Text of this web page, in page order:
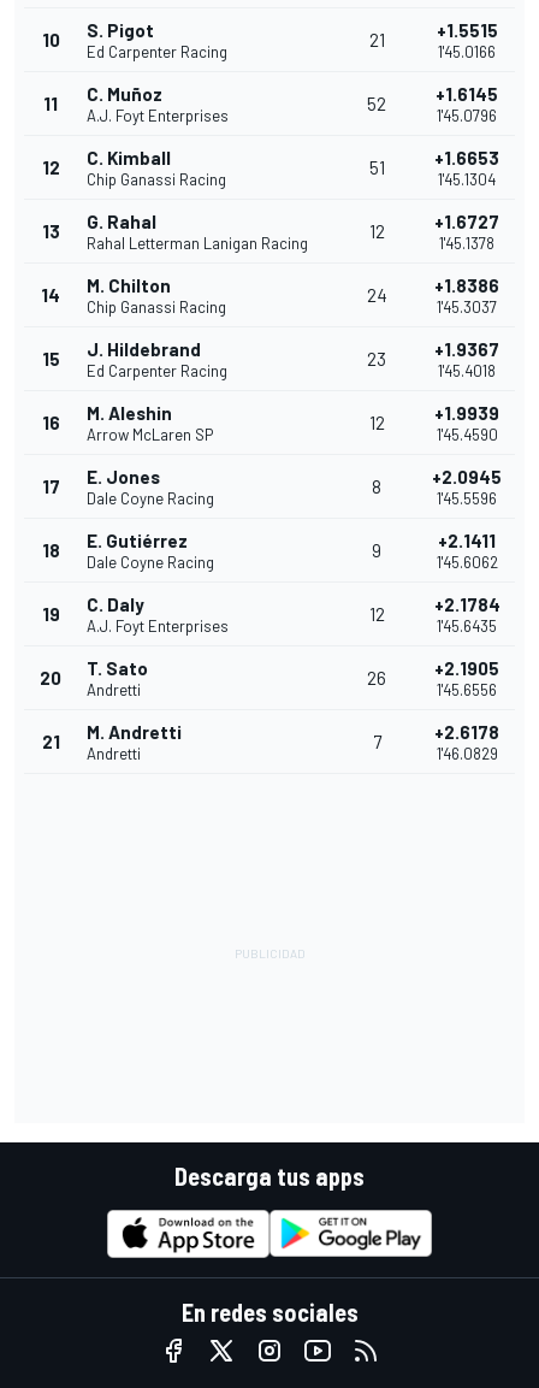
10 S. Pigot
Ed Carpenter Racing
21 +1.5515
1'45.0166
11 C. Muñoz
A.J. Foyt Enterprises
52 +1.6145
1'45.0796
12 C. Kimball
Chip Ganassi Racing
51 +1.6653
1'45.1304
13 G. Rahal
Rahal Letterman Lanigan Racing
12 +1.6727
1'45.1378
14 M. Chilton
Chip Ganassi Racing
24 +1.8386
1'45.3037
15 J. Hildebrand
Ed Carpenter Racing
23 +1.9367
1'45.4018
16 M. Aleshin
Arrow McLaren SP
12 +1.9939
1'45.4590
17 E. Jones
Dale Coyne Racing
8 +2.0945
1'45.5596
18 E. Gutiérrez
Dale Coyne Racing
9 +2.1411
1'45.6062
19 C. Daly
A.J. Foyt Enterprises
12 +2.1784
1'45.6435
20 T. Sato
Andretti
26 +2.1905
1'45.6556
21 M. Andretti
Andretti
7 +2.6178
1'46.0829
Descarga tus apps
En redes sociales